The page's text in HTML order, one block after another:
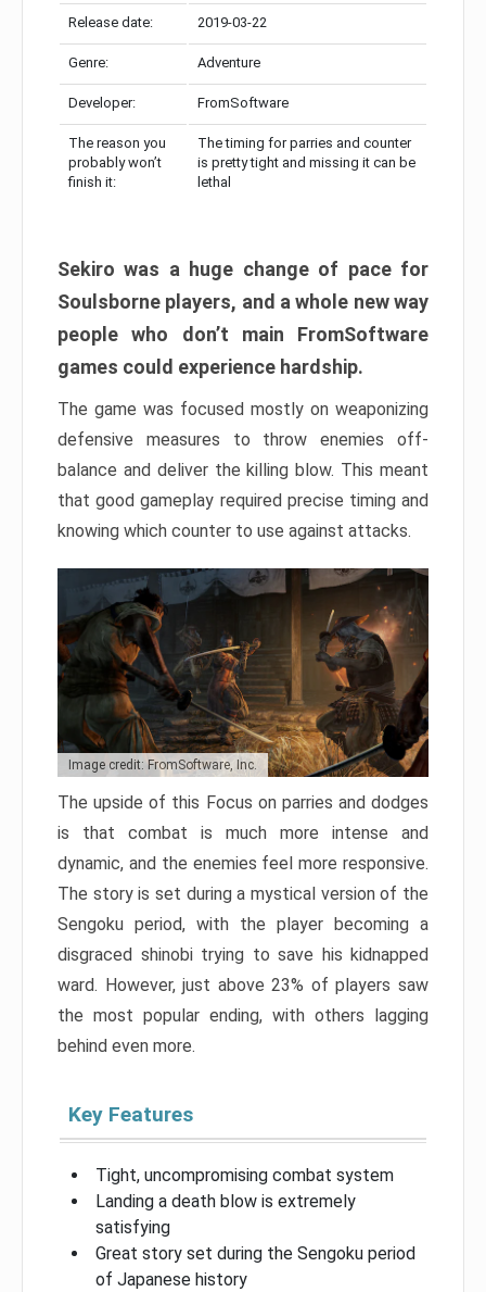
Release date: 2019-03-22
Genre: Adventure
Developer: FromSoftware
The reason you
probably won’t
finish it:
The timing for parries and counter
is pretty tight and missing it can be
lethal
Sekiro was a huge change of pace for
Soulsborne players, and a whole new way
people who don’t main FromSoftware
games could experience hardship.
The game was focused mostly on weaponizing
defensive measures to throw enemies off-
balance and deliver the killing blow. This meant
that good gameplay required precise timing and
knowing which counter to use against attacks.
Image credit: FromSoftware, Inc.
The upside of this Focus on parries and dodges
is that combat is much more intense and
dynamic, and the enemies feel more responsive.
The story is set during a mystical version of the
Sengoku period, with the player becoming a
disgraced shinobi trying to save his kidnapped
ward. However, just above 23% of players saw
the most popular ending, with others lagging
behind even more.
Key Features
Tight, uncompromising combat system
Landing a death blow is extremely
satisfying
Great story set during the Sengoku period
of Japanese history